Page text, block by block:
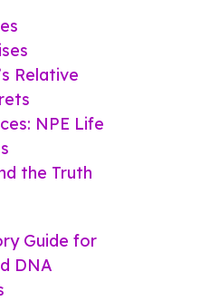
Relative
NPE Life
the Truth
Guide for
DNA